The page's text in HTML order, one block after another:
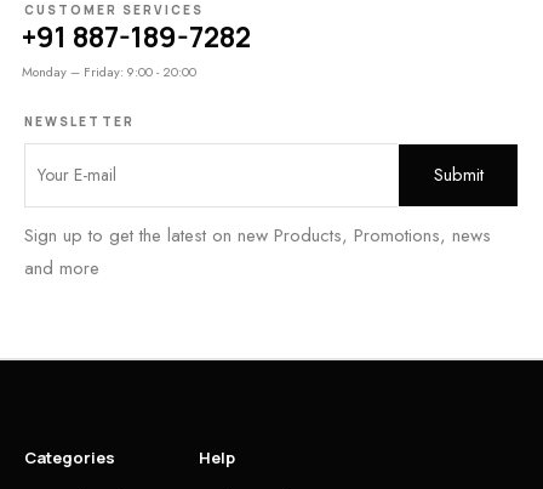
CUSTOMER SERVICES
+91 887-189-7282
Monday – Friday: 9:00 - 20:00
NEWSLETTER
Sign up to get the latest on new Products, Promotions, news
and more
Categories Help